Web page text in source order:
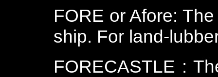
FORE or Afore:
ship. For land-
FORECASTLE :